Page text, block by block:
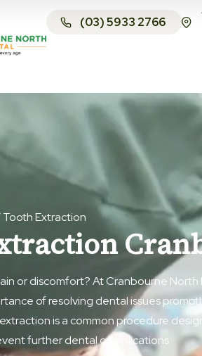
(03) 5933 2766
Tooth Extraction
or discomfort? At Cranbourne North
of resolving dental issues
is a common procedure
further dental complications.